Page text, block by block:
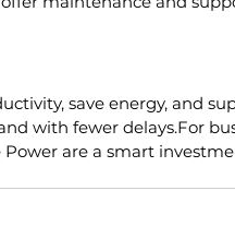
save energy, and
with fewer delays.For
Power are a smart